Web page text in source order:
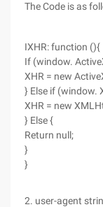
The Code is as
IXHR: function (){
If (window.
XHR = new
} Else if (window.
XHR = new
} Else {
Return null;
}
}
2. user-agent